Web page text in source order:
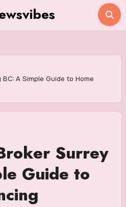
A Simple Guide to Home
Surrey
Guide to